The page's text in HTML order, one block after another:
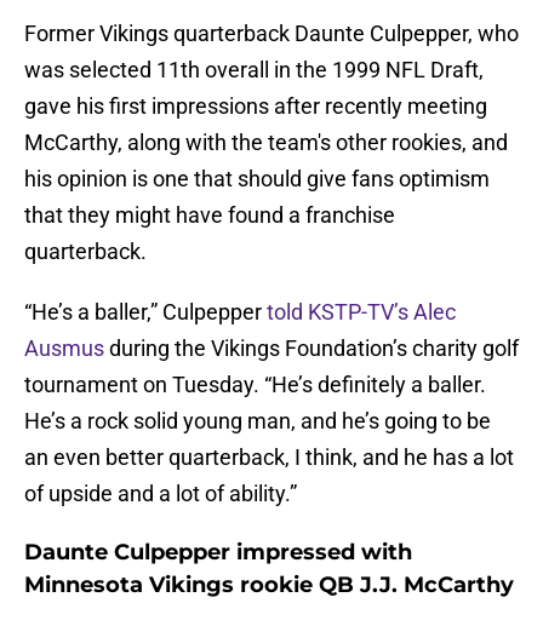
Former Vikings quarterback Daunte Culpepper, who
was selected 11th overall in the 1999 NFL Draft,
gave his first impressions after recently meeting
McCarthy, along with the team's other rookies, and
his opinion is one that should give fans optimism
that they might have found a franchise
quarterback.
“He’s a baller,” Culpeppertold KSTP-TV’s Alec
Ausmusduring the Vikings Foundation’s charity golf
tournament on Tuesday. “He’s definitely a baller.
He’s a rock solid young man, and he’s going to be
an even better quarterback, I think, and he has a lot
of upside and a lot of ability.”
Daunte Culpepper impressed with
Minnesota Vikings rookie QB J.J. McCarthy